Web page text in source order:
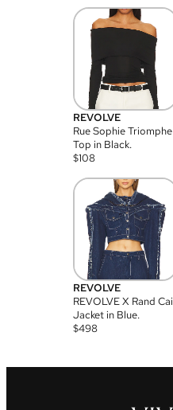
REVOLVE
Rue Sophie Triomphe
Top in Black.
$108
REVOLVE
REVOLVE X Rand Cai
Jacket in Blue.
$498